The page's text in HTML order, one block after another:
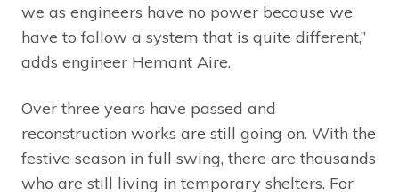
we as engineers have no power because we
have to follow a system that is quite different,”
adds engineer Hemant Aire.
Over three years have passed and
reconstruction works are still going on. With the
festive season in full swing, there are thousands
who are still living in temporary shelters. For